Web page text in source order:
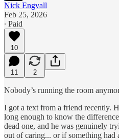
Nick Engvall
Feb 25, 2026
∙ Paid
10
11 2
Nobody’s running the room
I got a text from a friend recently.
long enough to know the
dead one, and he was genuinely
out of caring... or if something had